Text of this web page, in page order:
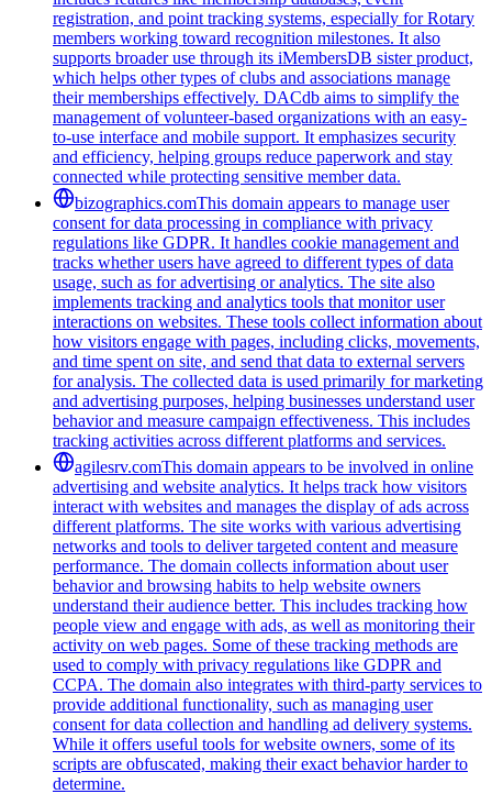
registration, and point tracking systems, especially for Rotary
members working toward recognition milestones. It also
supports broader use through its iMembersDB sister product,
which helps other types of clubs and associations manage
their memberships effectively. DACdb aims to simplify the
management of volunteer-based organizations with an easy-
to-use interface and mobile support. It emphasizes security
and efficiency, helping groups reduce paperwork and stay
connected while protecting sensitive member data.
bizographics.comThis domain appears to manage user
consent for data processing in compliance with privacy
regulations like GDPR. It handles cookie management and
tracks whether users have agreed to different types of data
usage, such as for advertising or analytics. The site also
implements tracking and analytics tools that monitor user
interactions on websites. These tools collect information about
how visitors engage with pages, including clicks, movements,
and time spent on site, and send that data to external servers
for analysis. The collected data is used primarily for marketing
and advertising purposes, helping businesses understand user
behavior and measure campaign effectiveness. This includes
tracking activities across different platforms and services.
agilesrv.comThis domain appears to be involved in online
advertising and website analytics. It helps track how visitors
interact with websites and manages the display of ads across
different platforms. The site works with various advertising
networks and tools to deliver targeted content and measure
performance. The domain collects information about user
behavior and browsing habits to help website owners
understand their audience better. This includes tracking how
people view and engage with ads, as well as monitoring their
activity on web pages. Some of these tracking methods are
used to comply with privacy regulations like GDPR and
CCPA. The domain also integrates with third-party services to
provide additional functionality, such as managing user
consent for data collection and handling ad delivery systems.
While it offers useful tools for website owners, some of its
scripts are obfuscated, making their exact behavior harder to
determine.